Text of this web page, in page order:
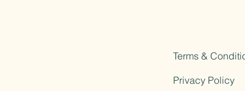
Terms &
Privacy Policy